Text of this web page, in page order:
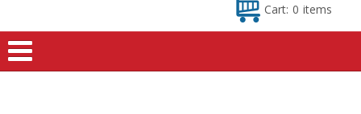
Cart: 0 items